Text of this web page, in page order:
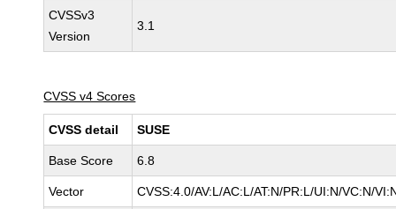
CVSSv3
Version
3.1
CVSS v4 Scores
CVSS detail SUSE
Base Score 6.8
Vector CVSS:4.0/AV:L/AC:L/AT:N/PR:L/UI:N/VC:N/